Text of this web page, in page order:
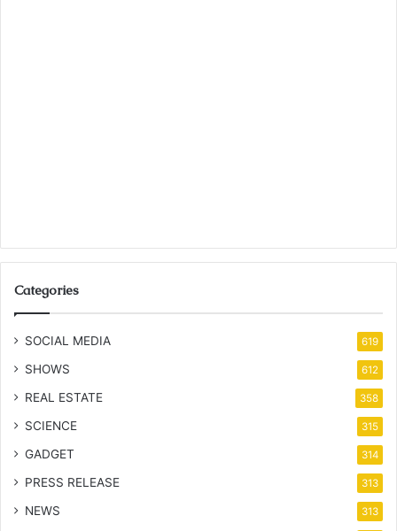
Categories
SOCIAL MEDIA 619
SHOWS 612
REAL ESTATE 358
SCIENCE 315
GADGET 314
PRESS RELEASE 313
NEWS 313